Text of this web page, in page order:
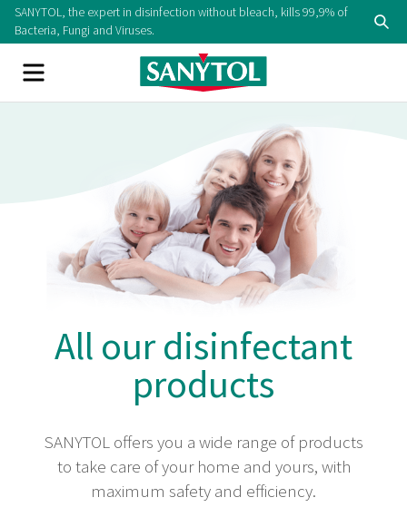
SANYTOL, the expert in disinfection without bleach, kills 99,9% of
Bacteria, Fungi and Viruses.
All our disinfectant
products
SANYTOL offers you a wide range of products
to take care of your home and yours, with
maximum safety and efficiency.